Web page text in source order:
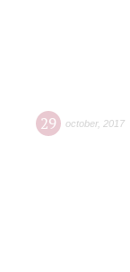
29 october, 2017